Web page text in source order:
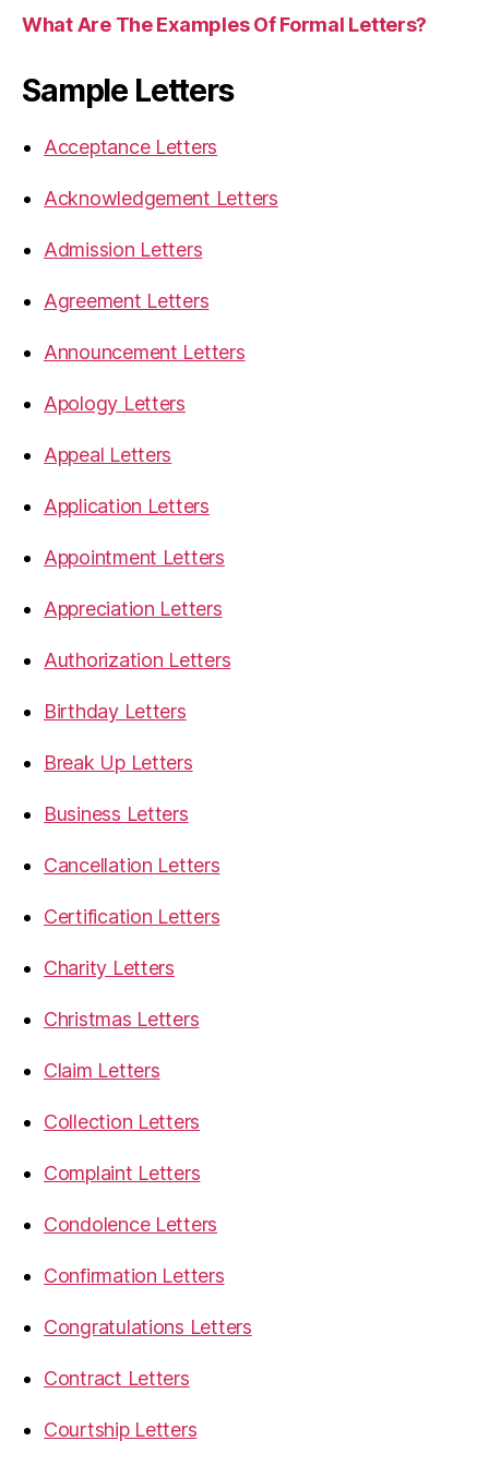
What Are The Examples Of Formal Letters?
Sample Letters
Acceptance Letters
Acknowledgement Letters
Admission Letters
Agreement Letters
Announcement Letters
Apology Letters
Appeal Letters
Application Letters
Appointment Letters
Appreciation Letters
Authorization Letters
Birthday Letters
Break Up Letters
Business Letters
Cancellation Letters
Certification Letters
Charity Letters
Christmas Letters
Claim Letters
Collection Letters
Complaint Letters
Condolence Letters
Confirmation Letters
Congratulations Letters
Contract Letters
Courtship Letters